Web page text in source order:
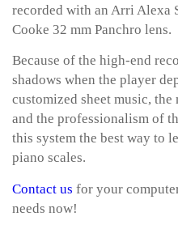
recorded with an Arri Alexa
Cooke 32 mm Panchro lens.
Because of the high-end
shadows when the player
customized sheet music,
and the professionalism of
this system the best way to
piano scales.
Contact us for your
needs now!